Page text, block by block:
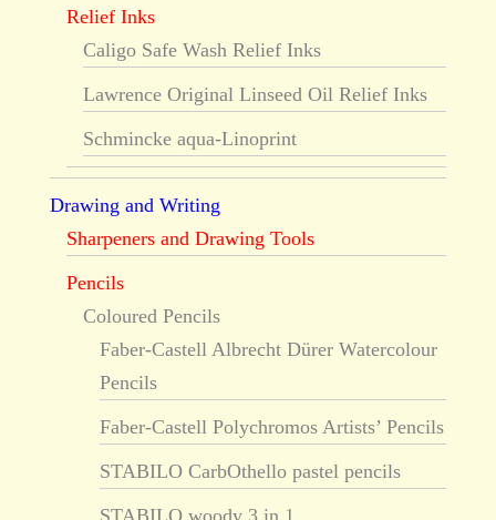
Relief Inks
Caligo Safe Wash Relief Inks
Lawrence Original Linseed Oil Relief Inks
Schmincke aqua-Linoprint
Drawing and Writing
Sharpeners and Drawing Tools
Pencils
Coloured Pencils
Faber-Castell Albrecht Dürer Watercolour
Pencils
Faber-Castell Polychromos Artists’ Pencils
STABILO CarbOthello pastel pencils